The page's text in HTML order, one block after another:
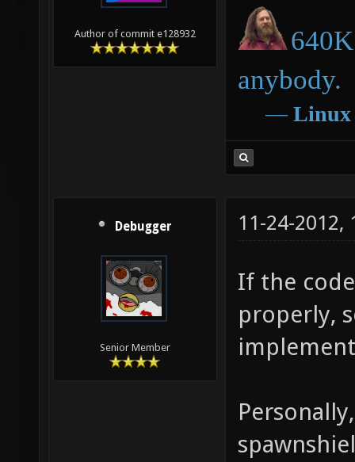
Author of commit e128932
anybody.
― Linux
Debugger
Senior Member
11-24-2012,
If the
properly,